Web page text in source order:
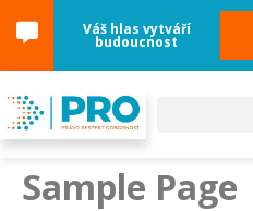
Váš hlas vytváří
budoucnost
Sample Page